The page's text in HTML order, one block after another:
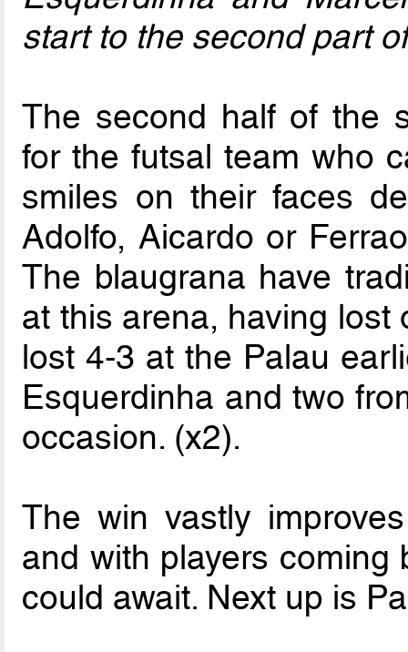
start to the second part
The second half of the
for the futsal team who
smiles on their faces
Adolfo, Aicardo or
The blaugrana have
at this arena, having lost
lost 4-3 at the Palau
Esquerdinha and two
occasion. (x2).
The win vastly
and with players coming
could await. Next up is